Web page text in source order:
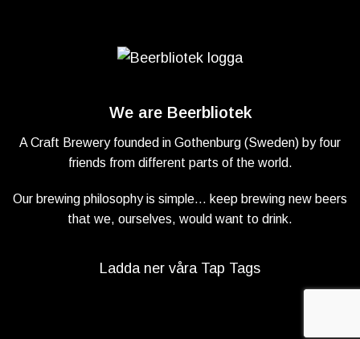
We are Beerbliotek
A Craft Brewery founded in Gothenburg (Sweden) by four
friends from different parts of the world.
Our brewing philosophy is simple… keep brewing new beers
that we, ourselves, would want to drink.
Ladda ner våra Tap Tags